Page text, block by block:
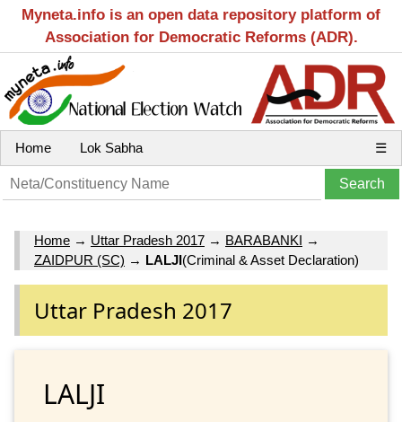
Myneta.info is an open data repository platform of
Association for Democratic Reforms (ADR).
Home Lok Sabha ☰
Home → Uttar Pradesh 2017 → BARABANKI →
ZAIDPUR (SC) → LALJI(Criminal & Asset Declaration)
Uttar Pradesh 2017
LALJI